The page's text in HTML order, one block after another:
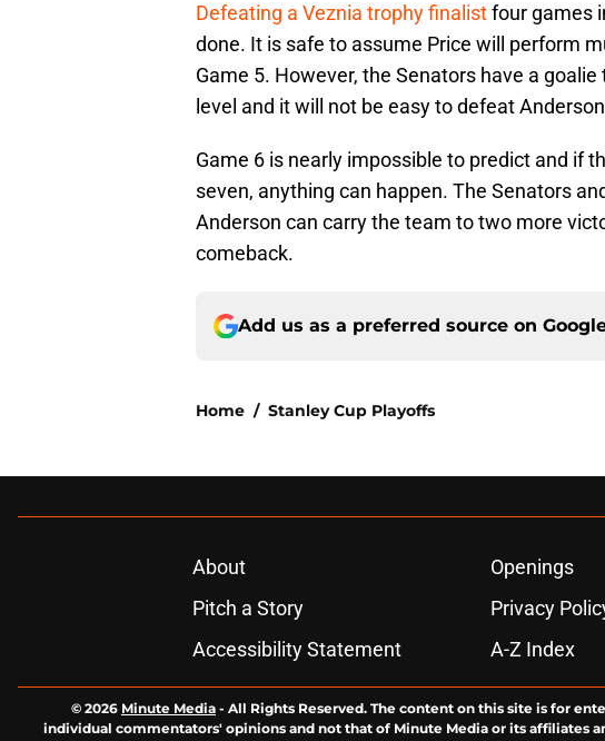
Defeating a Veznia trophy finalistfour games
done. It is safe to assume Price will perform
Game 5. However, the Senators have a
level and it will not be easy to defeat
Game 6 is nearly impossible to predict and if
seven, anything can happen. The Senators
Anderson can carry the team to two more
comeback.
Add us as a preferred source on
Home / Stanley Cup Playoffs
About Openings
Pitch a Story
Privacy
Accessibility Statement
A-Z Index
© 2026 Minute Media - All Rights Reserved. The content on this site is for
individual commentators' opinions and not that of Minute Media or its affiliates